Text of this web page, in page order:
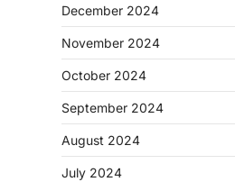
December 2024
November 2024
October 2024
September 2024
August 2024
July 2024